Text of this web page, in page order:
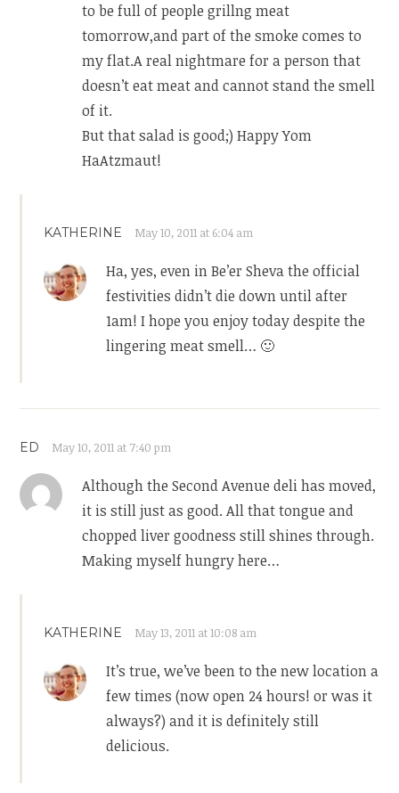
to be full of people grillng meat
tomorrow,and part of the smoke comes to
my flat.A real nightmare for a person that
doesn’t eat meat and cannot stand the smell
of it.
But that salad is good;) Happy Yom
HaAtzmaut!
KATHERINE May 10, 2011 at 6:04 am
Ha, yes, even in Be’er Sheva the official
festivities didn’t die down until after
1am! I hope you enjoy today despite the
lingering meat smell… 🙂
ED May 10, 2011 at 7:40 pm
Although the Second Avenue deli has moved,
it is still just as good. All that tongue and
chopped liver goodness still shines through.
Making myself hungry here…
KATHERINE May 13, 2011 at 10:08 am
It’s true, we’ve been to the new location a
few times (now open 24 hours! or was it
always?) and it is definitely still
delicious.